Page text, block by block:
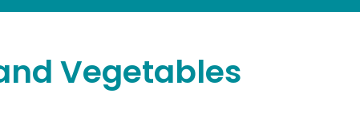
Vegetables